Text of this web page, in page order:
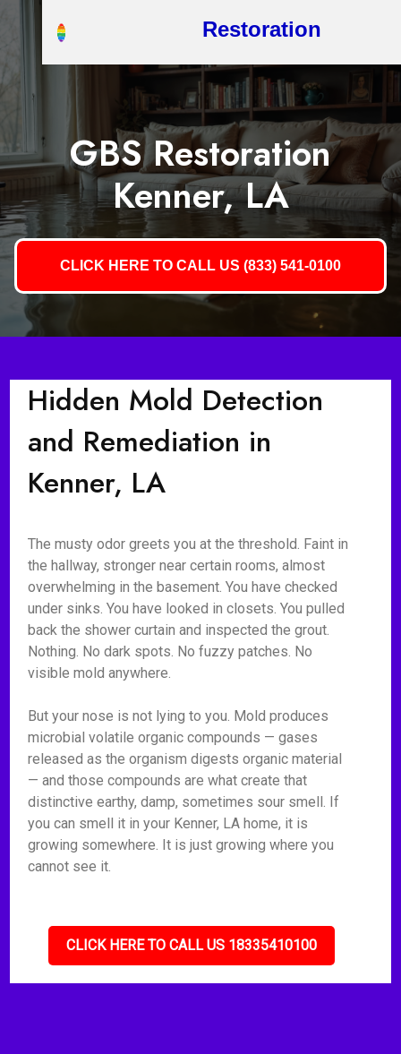
Restoration
GBS Restoration
Kenner, LA
CLICK HERE TO CALL US (833) 541-0100
Hidden Mold Detection
and Remediation in
Kenner, LA
The musty odor greets you at the threshold. Faint in
the hallway, stronger near certain rooms, almost
overwhelming in the basement. You have checked
under sinks. You have looked in closets. You pulled
back the shower curtain and inspected the grout.
Nothing. No dark spots. No fuzzy patches. No
visible mold anywhere.
But your nose is not lying to you. Mold produces
microbial volatile organic compounds — gases
released as the organism digests organic material
— and those compounds are what create that
distinctive earthy, damp, sometimes sour smell. If
you can smell it in your Kenner, LA home, it is
growing somewhere. It is just growing where you
cannot see it.
CLICK HERE TO CALL US 18335410100